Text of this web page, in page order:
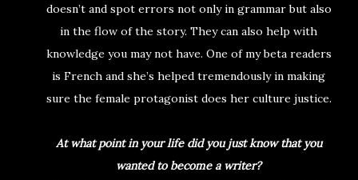
doesn’t and spot errors not only in grammar but also
in the flow of the story. They can also help with
knowledge you may not have. One of my beta readers
is French and she’s helped tremendously in making
sure the female protagonist does her culture justice.
At what point in your life did you just know that you
wanted to become a writer?